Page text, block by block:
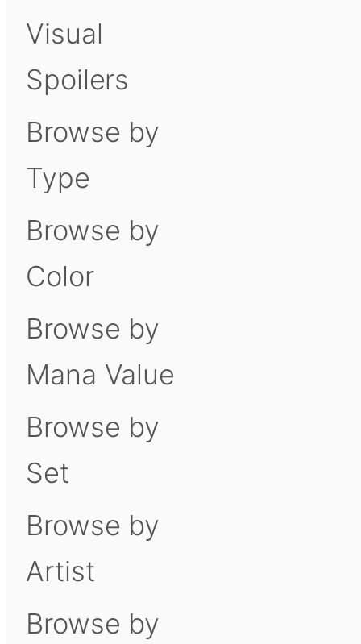
Visual
Spoilers
Browse by
Type
Browse by
Color
Browse by
Mana Value
Browse by
Set
Browse by
Artist
Browse by